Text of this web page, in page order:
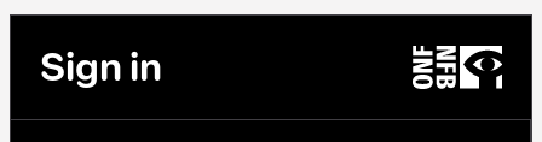
Sign in